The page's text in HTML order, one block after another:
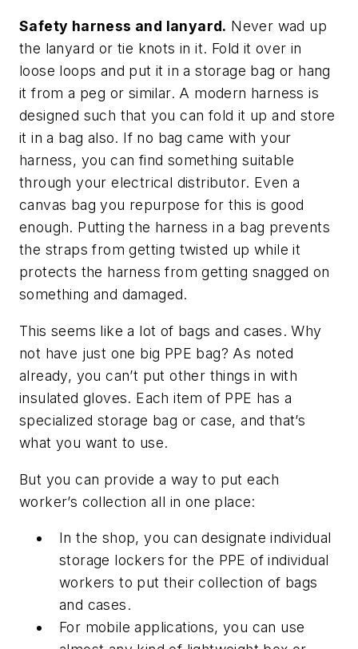
Safety harness and lanyard. Never wad up
the lanyard or tie knots in it. Fold it over in
loose loops and put it in a storage bag or hang
it from a peg or similar. A modern harness is
designed such that you can fold it up and store
it in a bag also. If no bag came with your
harness, you can find something suitable
through your electrical distributor. Even a
canvas bag you repurpose for this is good
enough. Putting the harness in a bag prevents
the straps from getting twisted up while it
protects the harness from getting snagged on
something and damaged.
This seems like a lot of bags and cases. Why
not have just one big PPE bag? As noted
already, you can’t put other things in with
insulated gloves. Each item of PPE has a
specialized storage bag or case, and that’s
what you want to use.
But you can provide a way to put each
worker’s collection all in one place:
In the shop, you can designate individual
storage lockers for the PPE of individual
workers to put their collection of bags
and cases.
For mobile applications, you can use